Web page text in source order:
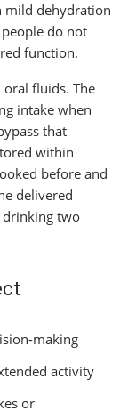
mild dehydration
do not
function.
oral fluids. The
intake when
that
within
before and
delivered
drinking two
making
activity
or